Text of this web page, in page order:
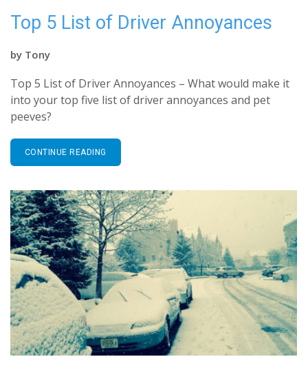
Top 5 List of Driver Annoyances
by Tony
Top 5 List of Driver Annoyances – What would make it
into your top five list of driver annoyances and pet
peeves?
CONTINUE READING